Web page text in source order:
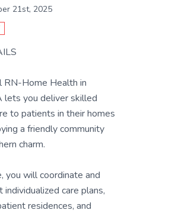
21st, 2025
RN-Home Health in
lets you deliver skilled
to patients in their homes
a friendly community
charm.
you will coordinate and
individualized care plans,
residences, and